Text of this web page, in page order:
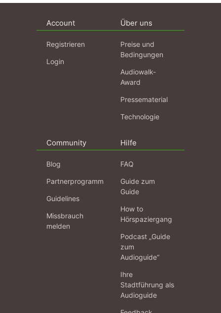
Account
Registrieren
Login
Über uns
Preise und
Bedingungen
Audiowalk-
Award
Pressematerial
Technologie
Community
Blog
Partnerprogramm
Guidelines
Missbrauch
melden
Hilfe
FAQ
Guide zum
Guide
How to
Hörspaziergang
Podcast „Guide
zum
Audioguide“
Ihre
Stadtführung als
Audioguide